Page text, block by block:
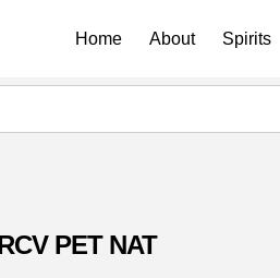
Home About Spirits
PET NAT